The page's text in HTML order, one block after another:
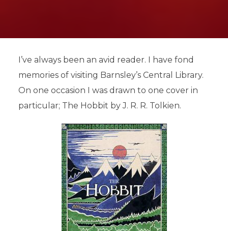
I’ve always been an avid reader. I have fond
memories of visiting Barnsley’s Central Library.
On one occasion I was drawn to one cover in
particular; The Hobbit by J. R. R. Tolkien.